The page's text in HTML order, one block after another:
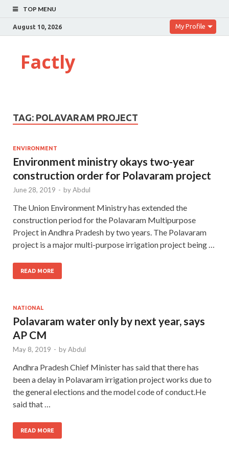
TOP MENU
August 10, 2026 My Profile
Factly
TAG: POLAVARAM PROJECT
ENVIRONMENT
Environment ministry okays two-year
construction order for Polavaram project
June 28, 2019 - byAbdul
The Union Environment Ministry has extended the
construction period for the Polavaram Multipurpose
Project in Andhra Pradesh by two years. The Polavaram
project is a major multi-purpose irrigation project being …
READ MORE
NATIONAL
Polavaram water only by next year, says
AP CM
May 8, 2019 - byAbdul
Andhra Pradesh Chief Minister has said that there has
been a delay in Polavaram irrigation project works due to
the general elections and the model code of conduct.He
said that …
READ MORE